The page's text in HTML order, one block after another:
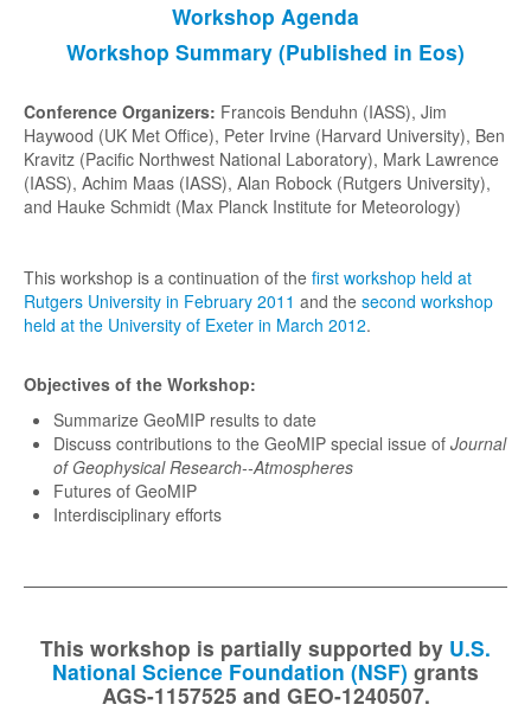
GeoMIP Testbed
Input Data
Formal Experiment Adoption
Meetings
Exeter (2012)
Potsdam (2013)
NCAR (2015)
Oslo (2016)
Maine (2017)
Zurich (2018)
Online (2020)
Maine (2022)
Exeter (2023)
Workshop Agenda
Workshop Summary (Published in Eos)
Conference Organizers: Francois Benduhn (IASS), Jim
Haywood (UK Met Office), Peter Irvine (Harvard University), Ben
Kravitz (Pacific Northwest National Laboratory), Mark Lawrence
(IASS), Achim Maas (IASS), Alan Robock (Rutgers University),
and Hauke Schmidt (Max Planck Institute for Meteorology)
This workshop is a continuation of the first workshop held at
Rutgers University in February 2011 and the second workshop
held at the University of Exeter in March 2012.
Objectives of the Workshop:
Summarize GeoMIP results to date
Discuss contributions to the GeoMIP special issue of Journal
of Geophysical Research--Atmospheres
Futures of GeoMIP
Interdisciplinary efforts
This workshop is partially supported by U.S.
National Science Foundation (NSF) grants
AGS-1157525 and GEO-1240507.